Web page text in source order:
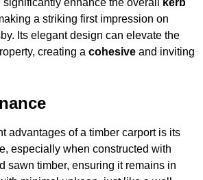
enhance the overall
kerb
a striking first impression on
Its elegant design can elevate the
creating a cohesive and inviting
advantages of a timber carport is its
especially when constructed with
sawn timber, ensuring it remains in